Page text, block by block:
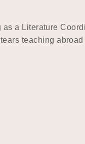
a Literature
teaching